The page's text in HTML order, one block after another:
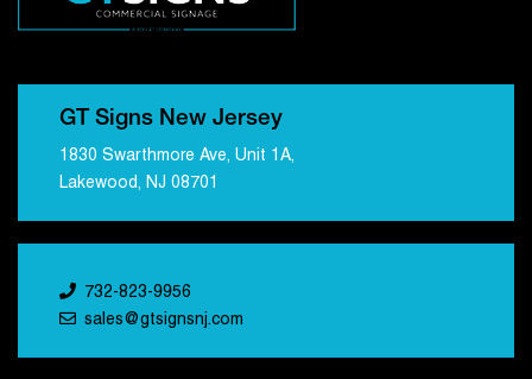
GT Signs New Jersey
1830 Swarthmore Ave, Unit 1A,
Lakewood, NJ 08701
732-823-9956
sales@gtsignsnj.com